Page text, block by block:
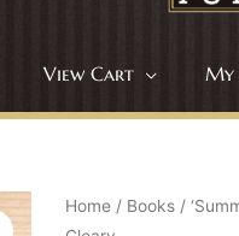
View Cart My
Home / Books /